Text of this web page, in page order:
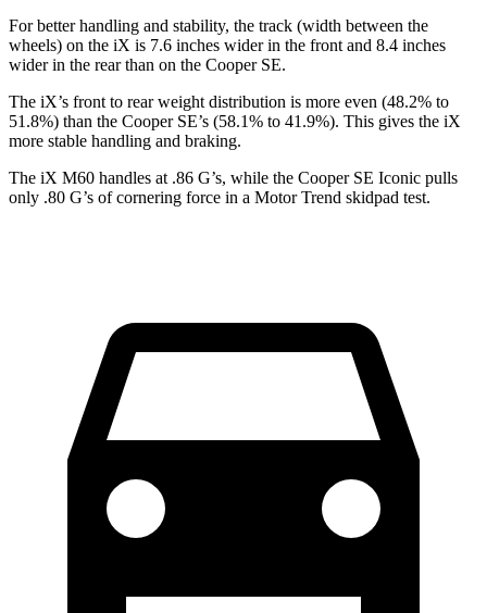
For better handling and stability, the track (width between the
wheels) on the iX is 7.6 inches wider in the front and 8.4 inches
wider in the rear than on the Cooper SE.
The iX’s front to rear weight distribution is more even (48.2% to
51.8%) than the Cooper SE’s (58.1% to 41.9%). This gives the iX
more stable handling and braking.
The iX M60 handles at .86 G’s, while the Cooper SE Iconic pulls
only .80 G’s of cornering force in a Motor Trend skidpad test.